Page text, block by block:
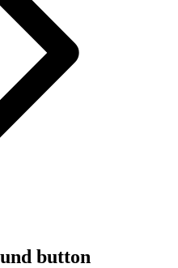
button